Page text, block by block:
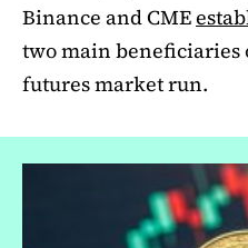
Binance and CME
two main beneficiaries
futures market run.